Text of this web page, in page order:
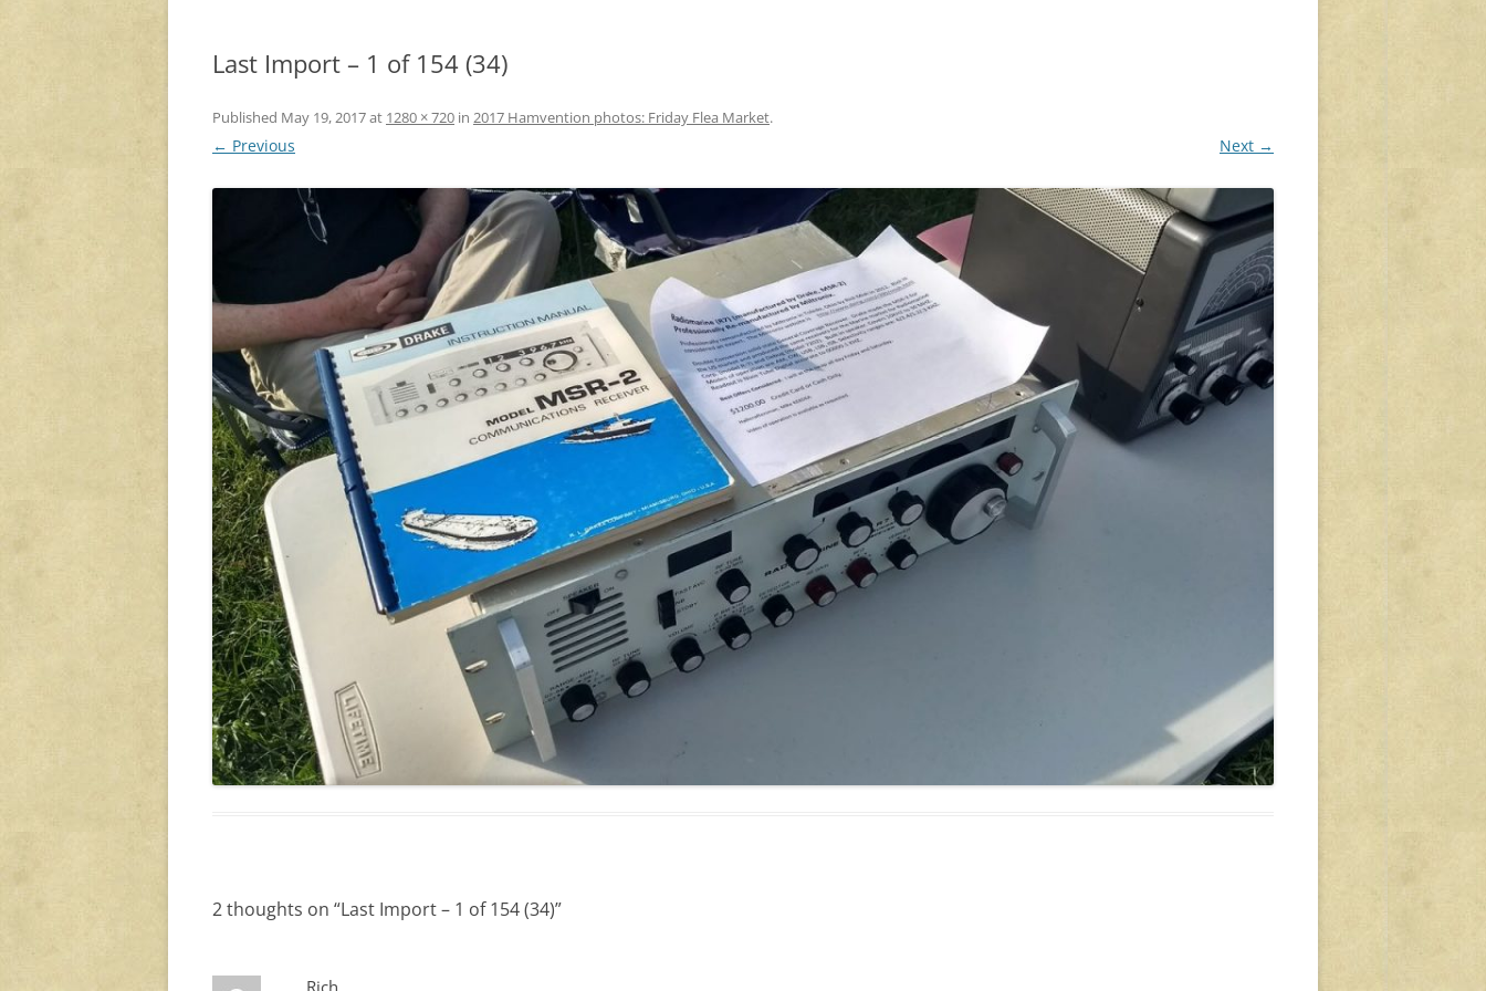
Last Import – 1 of 154 (34)
Published May 19, 2017at 1280 × 720 in 2017 Hamvention photos: Friday Flea Market.
← Previous Next →
2 thoughts on “Last Import – 1 of 154 (34)”